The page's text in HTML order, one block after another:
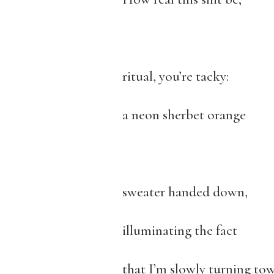
ritual, you’re tacky:
a neon sherbet orange
sweater handed down,
illuminating the fact
that I’m slowly turning